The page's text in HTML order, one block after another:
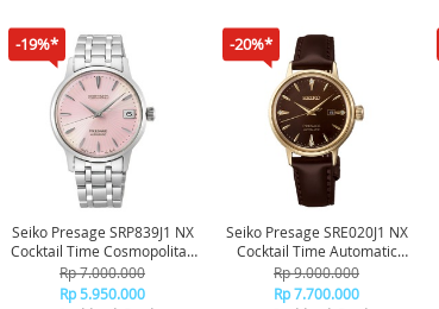
-19%*
Seiko Presage SRP839J1 NX
Cocktail Time Cosmopolitan
Automatic 50M
Rp 7.000.000
Rp 5.950.000
-20%*
Seiko Presage SRE020J1 NX
Cocktail Time Automatic
Diamond 50M
Rp 9.000.000
Rp 7.700.000